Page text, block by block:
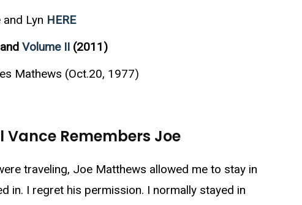
Lyn HERE
Volume II (2011)
Mathews (Oct.20, 1977)
Vance Remembers Joe
traveling, Joe Matthews allowed me to stay in
in. I regret his permission. I normally stayed in